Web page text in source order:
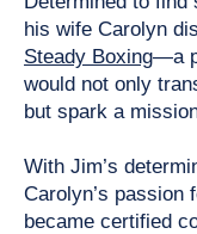
his wife Carolyn
Steady Boxing—a
would not only
but spark a
With Jim’s
Carolyn’s passion
became certified